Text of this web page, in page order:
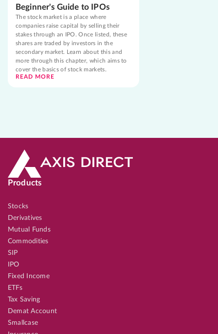
Beginner's Guide to IPOs
The stock market is a place where
companies raise capital by selling their
stakes through an IPO. Once listed, these
shares are traded by investors in the
secondary market. Learn about this and
more through this chapter, which aims to
cover the basics of stock markets.
READ MORE
Products
Stocks
Derivatives
Mutual Funds
Commodities
SIP
IPO
Fixed Income
ETFs
Tax Saving
Demat Account
Smallcase